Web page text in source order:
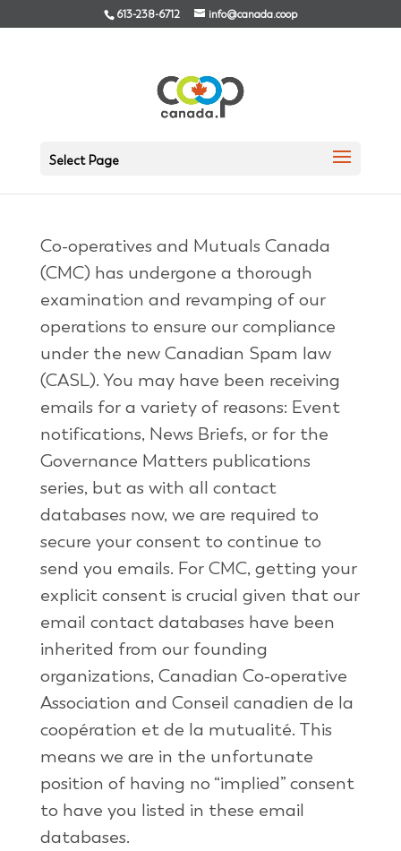
613-238-6712 info@canada.coop
Select Page
Aug 22, 2014
Co-operatives and Mutuals Canada
(CMC) has undergone a thorough
examination and revamping of our
operations to ensure our compliance
under the new Canadian Spam law
(CASL). You may have been receiving
emails for a variety of reasons: Event
notifications, News Briefs, or for the
Governance Matters publications
series, but as with all contact
databases now, we are required to
secure your consent to continue to
send you emails. For CMC, getting your
explicit consent is crucial given that our
email contact databases have been
inherited from our founding
organizations, Canadian Co-operative
Association and Conseil canadien de la
coopération et de la mutualité. This
means we are in the unfortunate
position of having no “implied” consent
to have you listed in these email
databases.